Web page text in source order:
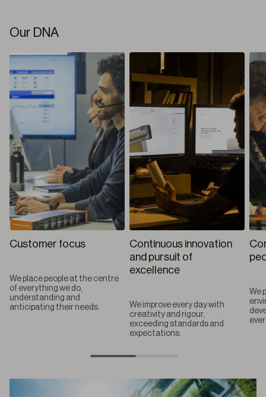
Our DNA
Customer focus
We place people at the centre
of everything we do,
understanding and
anticipating their needs.
Continuous innovation
and pursuit of
excellence
We improve every day with
creativity and rigour,
exceeding standards and
expectations.
We